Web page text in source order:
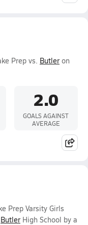
Prep vs. Butler on
2.0
GOALS AGAINST
AVERAGE
Prep Varsity Girls
Butler High School by a